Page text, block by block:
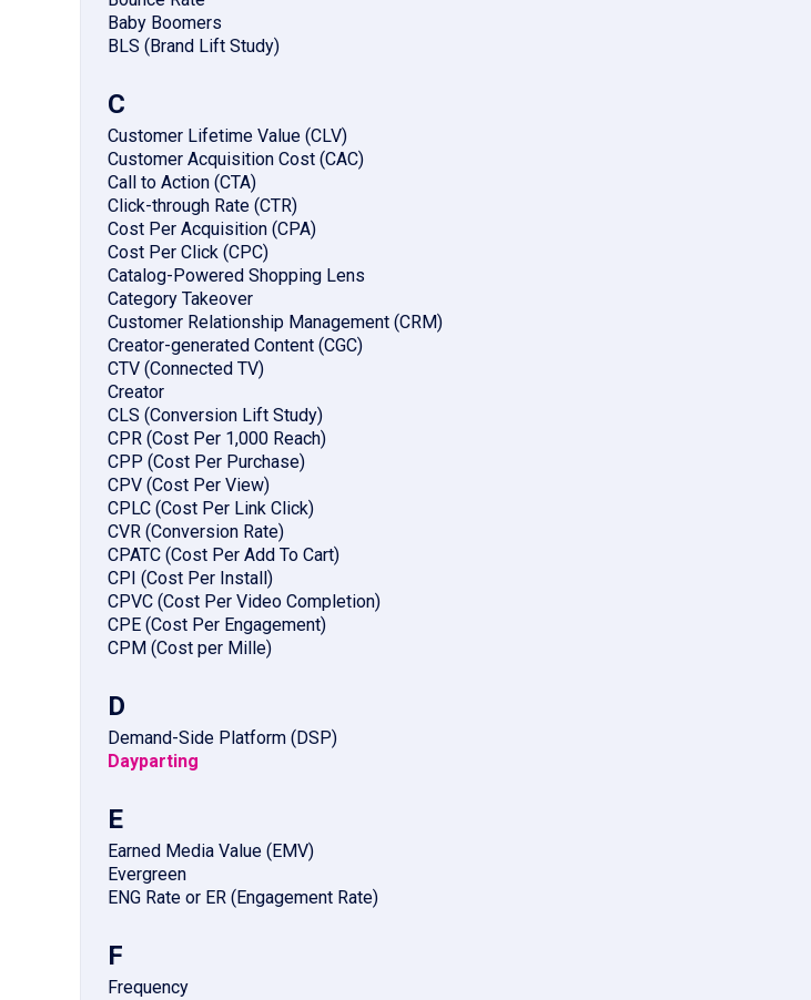
Baby Boomers
BLS (Brand Lift Study)
C
Customer Lifetime Value (CLV)
Customer Acquisition Cost (CAC)
Call to Action (CTA)
Click-through Rate (CTR)
Cost Per Acquisition (CPA)
Cost Per Click (CPC)
Catalog-Powered Shopping Lens
Category Takeover
Customer Relationship Management (CRM)
Creator-generated Content (CGC)
CTV (Connected TV)
Creator
CLS (Conversion Lift Study)
CPR (Cost Per 1,000 Reach)
CPP (Cost Per Purchase)
CPV (Cost Per View)
CPLC (Cost Per Link Click)
CVR (Conversion Rate)
CPATC (Cost Per Add To Cart)
CPI (Cost Per Install)
CPVC (Cost Per Video Completion)
CPE (Cost Per Engagement)
CPM (Cost per Mille)
D
Demand-Side Platform (DSP)
Dayparting
E
Earned Media Value (EMV)
Evergreen
ENG Rate or ER (Engagement Rate)
F
Frequency